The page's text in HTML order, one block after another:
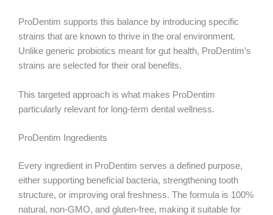
ProDentim supports this balance by introducing specific
strains that are known to thrive in the oral environment.
Unlike generic probiotics meant for gut health, ProDentim’s
strains are selected for their oral benefits.
This targeted approach is what makes ProDentim
particularly relevant for long-term dental wellness.
ProDentim Ingredients
Every ingredient in ProDentim serves a defined purpose,
either supporting beneficial bacteria, strengthening tooth
structure, or improving oral freshness. The formula is 100%
natural, non-GMO, and gluten-free, making it suitable for